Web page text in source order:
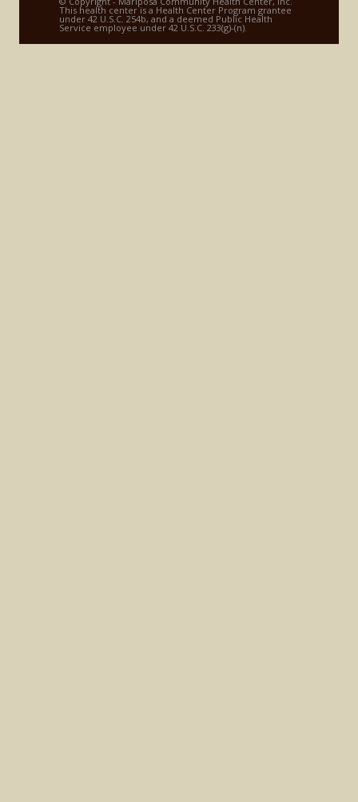
This health center is a Health Center Program grantee
under 42 U.S.C. 254b, and a deemed Public Health
Service employee under 42 U.S.C. 233(g)-(n).